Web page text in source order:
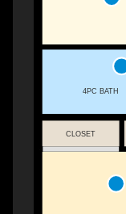
CLOSET
4PC BATH